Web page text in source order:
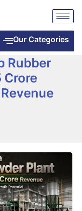
Our Categories
Rubber
Crore